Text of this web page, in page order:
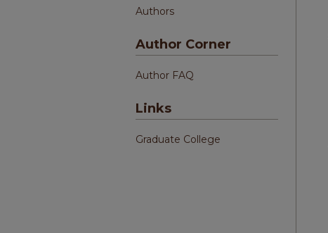
Authors
Author Corner
Author FAQ
Links
Graduate College